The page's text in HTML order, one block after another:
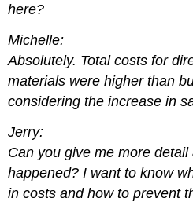
here?
Michelle:
Absolutely. Total costs for
materials were higher than
considering the increase in
Jerry:
Can you give me more
happened? I want to know
in costs and how to prevent